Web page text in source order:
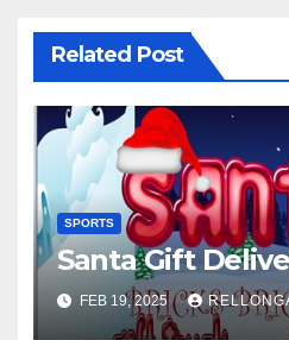
Related Post
SPORTS
Santa Gift
FEB 19, 2025